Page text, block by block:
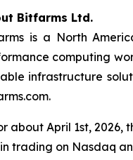
Bitfarms Ltd.
is a North
computing
infrastructure
about April 1st,
trading on Nasdaq